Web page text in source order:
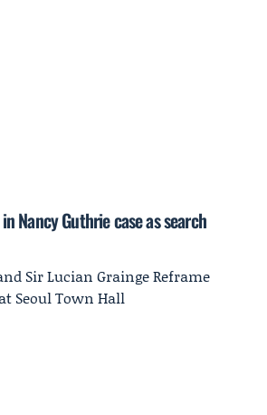
Nancy Guthrie case as search